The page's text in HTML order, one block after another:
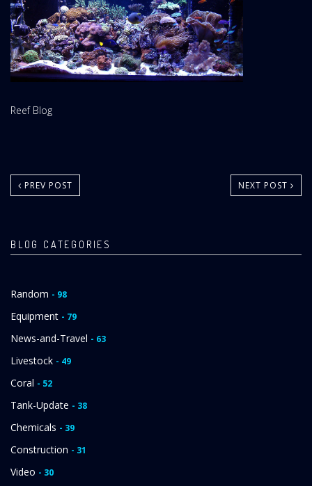
Website
Reef Blog
PREV POST NEXT POST
BLOG CATEGORIES
Random - 98
Equipment - 79
News-and-Travel - 63
Livestock - 49
Coral - 52
Tank-Update - 38
Chemicals - 39
Construction - 31
Video - 30